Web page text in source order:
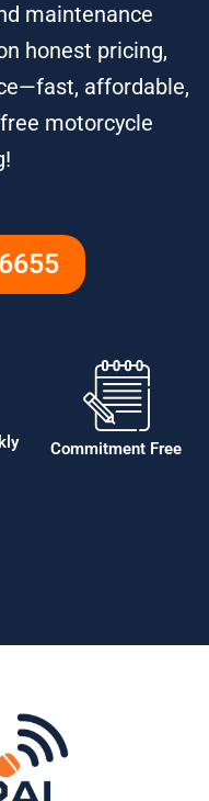
maintenance
honest pricing,
affordable,
motorcycle
Commitment Free